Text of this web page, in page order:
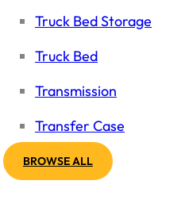
Truck Bed Storage
Truck Bed
Transmission
Transfer Case
BROWSE ALL